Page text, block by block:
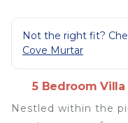
Not the right fit?
Cove Murtar
5 Bedroom Villa
Nestled within the